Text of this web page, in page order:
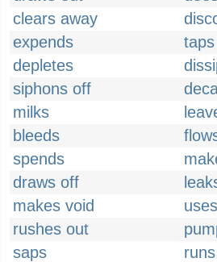
clears away
expends
taps
depletes
siphons off
milks
bleeds
spends
draws off
makes void
rushes out
saps